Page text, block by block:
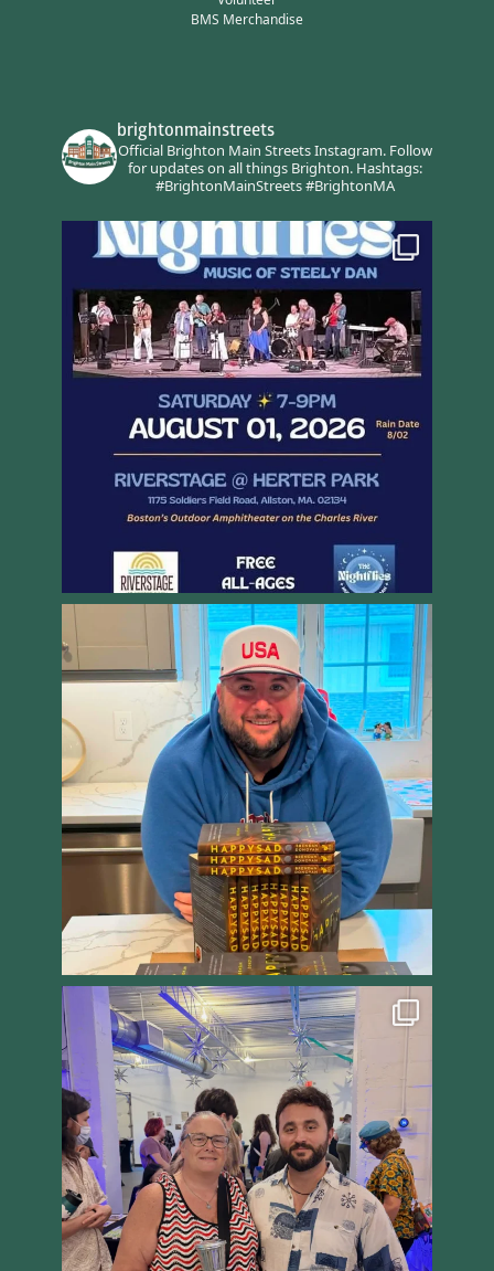
BMS Merchandise
brightonmainstreets
Official Brighton Main Streets Instagram.Follow
for updates on all things Brighton.Hashtags:
#BrightonMainStreets #BrightonMA